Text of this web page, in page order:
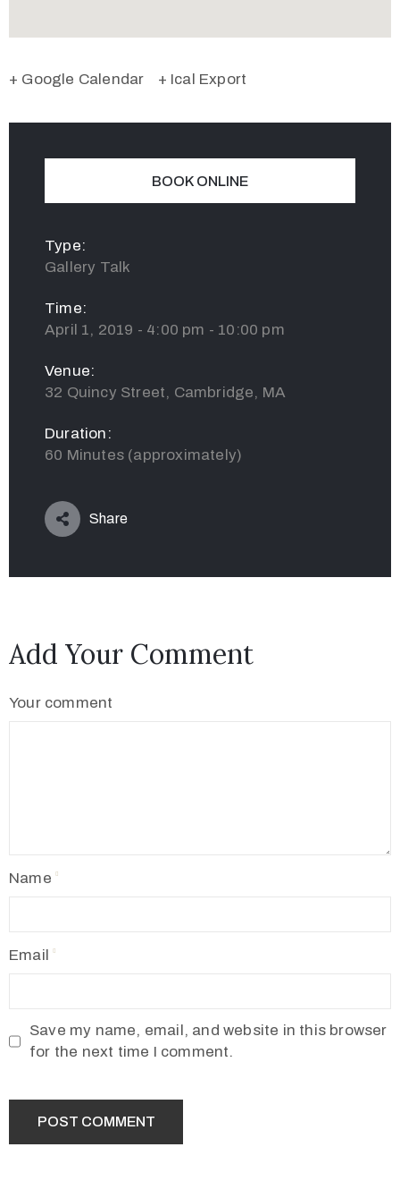
+ Google Calendar + Ical Export
BOOK ONLINE
Type:
Gallery Talk
Time:
April 1, 2019 - 4:00 pm - 10:00 pm
Venue:
32 Quincy Street, Cambridge, MA
Duration:
60 Minutes (approximately)
Share
Add Your Comment
Your comment
Name
Email
Save my name, email, and website in this browser
for the next time I comment.